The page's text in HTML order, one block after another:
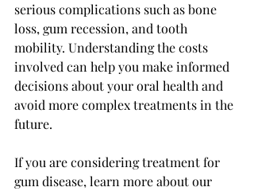
serious complications such as bone
loss, gum recession, and tooth
mobility. Understanding the costs
involved can help you make informed
decisions about your oral health and
avoid more complex treatments in the
future.
If you are considering treatment for
gum disease, learn more about our